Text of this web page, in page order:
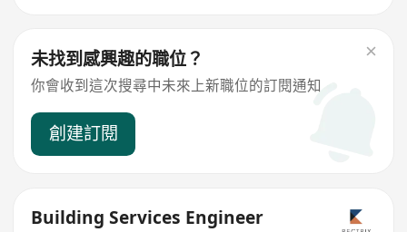
未找到感興趣的職位？
你會收到這次搜尋中未來上新職位的訂閱通知
創建訂閱
Building Services Engineer